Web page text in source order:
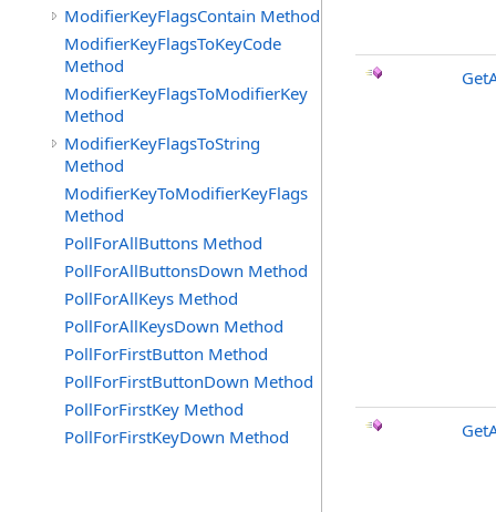
ModifierKeyFlagsContain Method
ModifierKeyFlagsToKeyCode
Method
ModifierKeyFlagsToModifierKey
Method
ModifierKeyFlagsToString
Method
ModifierKeyToModifierKeyFlags
Method
PollForAllButtons Method
PollForAllButtonsDown Method
PollForAllKeys Method
PollForAllKeysDown Method
PollForFirstButton Method
PollForFirstButtonDown Method
PollForFirstKey Method
PollForFirstKeyDown Method